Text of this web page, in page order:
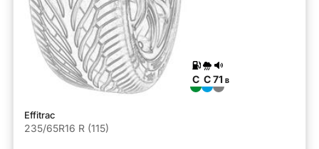
C C71 B
Effitrac
235/65R16 R (115)